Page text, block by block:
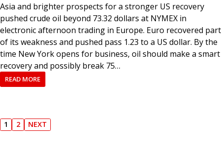
Asia and brighter prospects for a stronger US recovery
pushed crude oil beyond 73.32 dollars at NYMEX in
electronic afternoon trading in Europe. Euro recovered part
of its weakness and pushed pass 1.23 to a US dollar. By the
time New York opens for business, oil should make a smart
recovery and possibly break 75…
READ MORE
P
P
1
P
2 NEXT
N